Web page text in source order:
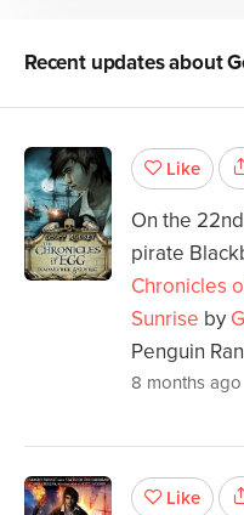
Recent updates about
Like
On the
pirate
Chronicles
Sunrise by
Penguin
8 months ago
Like